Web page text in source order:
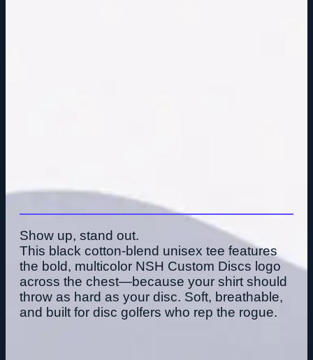
Show up, stand out.
This black cotton-blend unisex tee features
the bold, multicolor NSH Custom Discs logo
across the chest—because your shirt should
throw as hard as your disc. Soft, breathable,
and built for disc golfers who rep the rogue.